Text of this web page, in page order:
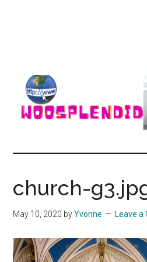
–
the
Tools
Software
church-
May 10, 2020 byYvonne Leave